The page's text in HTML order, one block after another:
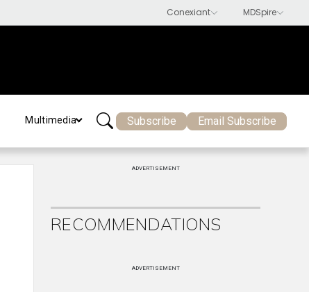
Multimedia Subscribe Email Subscribe
ADVERTISEMENT
RECOMMENDATIONS
ADVERTISEMENT